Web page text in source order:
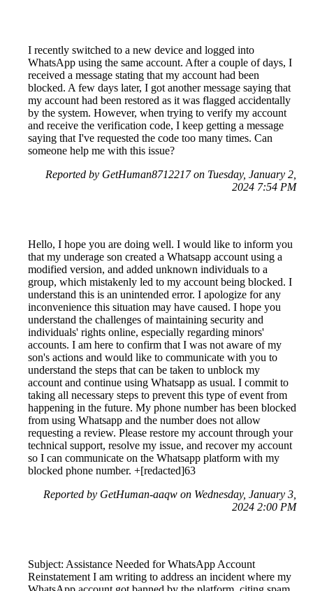
I recently switched to a new device and logged into
WhatsApp using the same account. After a couple of days, I
received a message stating that my account had been
blocked. A few days later, I got another message saying that
my account had been restored as it was flagged accidentally
by the system. However, when trying to verify my account
and receive the verification code, I keep getting a message
saying that I've requested the code too many times. Can
someone help me with this issue?
Reported by GetHuman8712217 on Tuesday, January 2,
2024 7:54 PM
Hello, I hope you are doing well. I would like to inform you
that my underage son created a Whatsapp account using a
modified version, and added unknown individuals to a
group, which mistakenly led to my account being blocked. I
understand this is an unintended error. I apologize for any
inconvenience this situation may have caused. I hope you
understand the challenges of maintaining security and
individuals' rights online, especially regarding minors'
accounts. I am here to confirm that I was not aware of my
son's actions and would like to communicate with you to
understand the steps that can be taken to unblock my
account and continue using Whatsapp as usual. I commit to
taking all necessary steps to prevent this type of event from
happening in the future. My phone number has been blocked
from using Whatsapp and the number does not allow
requesting a review. Please restore my account through your
technical support, resolve my issue, and recover my account
so I can communicate on the Whatsapp platform with my
blocked phone number. +[redacted]63
Reported by GetHuman-aaqw on Wednesday, January 3,
2024 2:00 PM
Subject: Assistance Needed for WhatsApp Account
Reinstatement I am writing to address an incident where my